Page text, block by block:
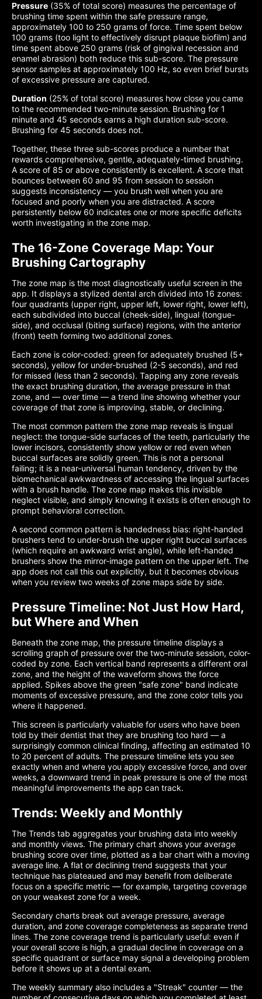
Pressure (35% of total score) measures the percentage of
brushing time spent within the safe pressure range,
approximately 100 to 250 grams of force. Time spent below
100 grams (too light to effectively disrupt plaque biofilm) and
time spent above 250 grams (risk of gingival recession and
enamel abrasion) both reduce this sub-score. The pressure
sensor samples at approximately 100 Hz, so even brief bursts
of excessive pressure are captured.
Duration (25% of total score) measures how close you came
to the recommended two-minute session. Brushing for 1
minute and 45 seconds earns a high duration sub-score.
Brushing for 45 seconds does not.
Together, these three sub-scores produce a number that
rewards comprehensive, gentle, adequately-timed brushing.
A score of 85 or above consistently is excellent. A score that
bounces between 60 and 95 from session to session
suggests inconsistency — you brush well when you are
focused and poorly when you are distracted. A score
persistently below 60 indicates one or more specific deficits
worth investigating in the zone map.
The 16-Zone Coverage Map: Your
Brushing Cartography
The zone map is the most diagnostically useful screen in the
app. It displays a stylized dental arch divided into 16 zones:
four quadrants (upper right, upper left, lower right, lower left),
each subdivided into buccal (cheek-side), lingual (tongue-
side), and occlusal (biting surface) regions, with the anterior
(front) teeth forming two additional zones.
Each zone is color-coded: green for adequately brushed (5+
seconds), yellow for under-brushed (2-5 seconds), and red
for missed (less than 2 seconds). Tapping any zone reveals
the exact brushing duration, the average pressure in that
zone, and — over time — a trend line showing whether your
coverage of that zone is improving, stable, or declining.
The most common pattern the zone map reveals is lingual
neglect: the tongue-side surfaces of the teeth, particularly the
lower incisors, consistently show yellow or red even when
buccal surfaces are solidly green. This is not a personal
failing; it is a near-universal human tendency, driven by the
biomechanical awkwardness of accessing the lingual surfaces
with a brush handle. The zone map makes this invisible
neglect visible, and simply knowing it exists is often enough to
prompt behavioral correction.
A second common pattern is handedness bias: right-handed
brushers tend to under-brush the upper right buccal surfaces
(which require an awkward wrist angle), while left-handed
brushers show the mirror-image pattern on the upper left. The
app does not call this out explicitly, but it becomes obvious
when you review two weeks of zone maps side by side.
Pressure Timeline: Not Just How Hard,
but Where and When
Beneath the zone map, the pressure timeline displays a
scrolling graph of pressure over the two-minute session, color-
coded by zone. Each vertical band represents a different oral
zone, and the height of the waveform shows the force
applied. Spikes above the green "safe zone" band indicate
moments of excessive pressure, and the zone color tells you
where it happened.
This screen is particularly valuable for users who have been
told by their dentist that they are brushing too hard — a
surprisingly common clinical finding, affecting an estimated 10
to 20 percent of adults. The pressure timeline lets you see
exactly when and where you apply excessive force, and over
weeks, a downward trend in peak pressure is one of the most
meaningful improvements the app can track.
Trends: Weekly and Monthly
The Trends tab aggregates your brushing data into weekly
and monthly views. The primary chart shows your average
brushing score over time, plotted as a bar chart with a moving
average line. A flat or declining trend suggests that your
technique has plateaued and may benefit from deliberate
focus on a specific metric — for example, targeting coverage
on your weakest zone for a week.
Secondary charts break out average pressure, average
duration, and zone coverage completeness as separate trend
lines. The zone coverage trend is particularly useful: even if
your overall score is high, a gradual decline in coverage on a
specific quadrant or surface may signal a developing problem
before it shows up at a dental exam.
The weekly summary also includes a "Streak" counter — the